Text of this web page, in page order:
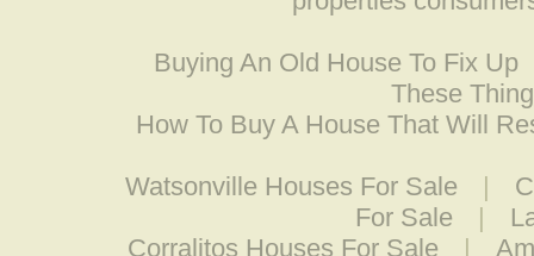
Buying An Old House To Fix Up
These
How To Buy A House That Will
Watsonville Houses For Sale |
For Sale
|
Corralitos Houses For Sale
|